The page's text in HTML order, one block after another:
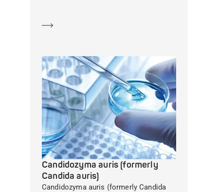
Candidozyma auris (formerly
Candida auris)
Candidozyma auris (formerly Candida